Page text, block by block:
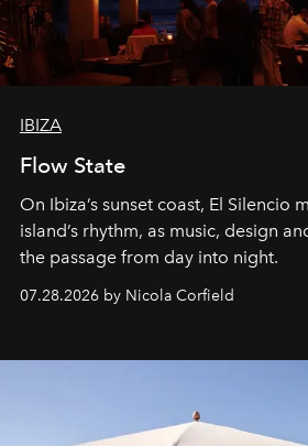
IBIZA
Flow State
On Ibiza’s sunset coast, El Silencio
island’s rhythm, as music, design
the passage from day into night.
07.28.2026 by Nicola Corfield